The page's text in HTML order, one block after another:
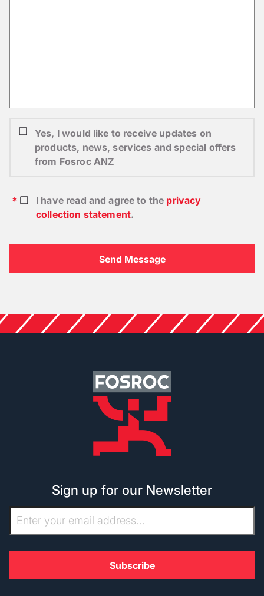
Yes, I would like to receive updates on
products, news, services and special offers
from Fosroc ANZ
I have read and agree to the privacy
collection statement.
Sign up for our Newsletter